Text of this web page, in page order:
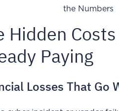
the Numbers
Hidden
Paying
Losses That Go